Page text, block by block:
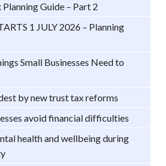
Guide – Part 2
1 JULY 2026 – Planning
Small Businesses Need to
by new trust tax reforms
avoid financial difficulties
health and wellbeing during